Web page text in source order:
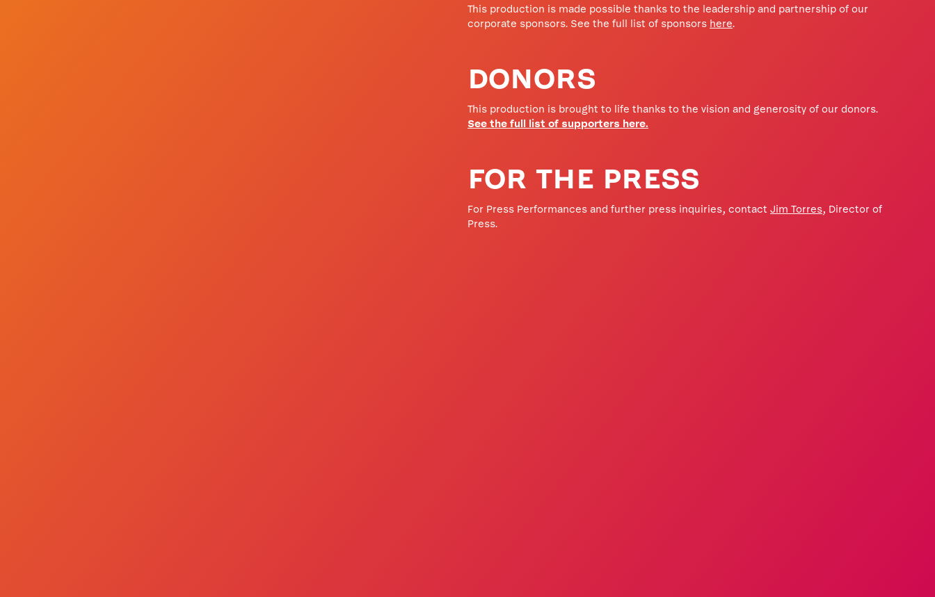
This production is made possible thanks to the leadership and partnership of our
corporate sponsors. See the full list of sponsors here.
DONORS
This production is brought to life thanks to the vision and generosity of our donors.
See the full list of supporters here.
FOR THE PRESS
For Press Performances and further press inquiries, contact Jim Torres, Director of
Press.